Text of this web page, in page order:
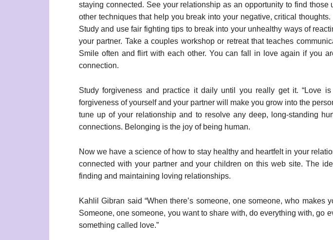
staying connected. See your relationship as an opportunity to find
other techniques that help you break into your negative, critical
Study and use fair fighting tips to break into your unhealthy ways of
your partner. Take a couples workshop or retreat that teaches
Smile often and flirt with each other. You can fall in love again if you
connection.
Study forgiveness and practice it daily until you really get it. “Love
forgiveness of yourself and your partner will make you grow into the
tune up of your relationship and to resolve any deep, long-standing
connections. Belonging is the joy of being human.
Now we have a science of how to stay healthy and heartfelt in your
connected with your partner and your children on this web site. The
finding and maintaining loving relationships.
Kahlil Gibran said “When there’s someone, one someone, who
Someone, one someone, you want to share with, do everything with, go
something called love.”